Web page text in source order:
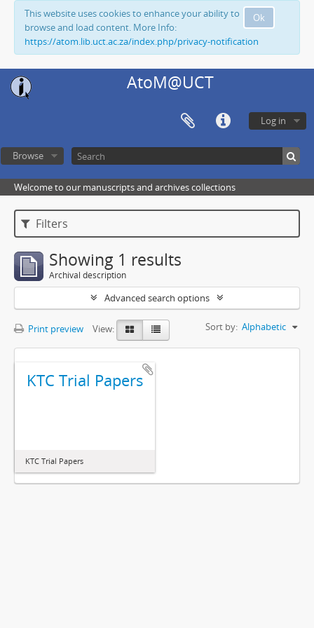
Ok
This website uses cookies to enhance your ability to
browse and load content. More Info:
https://atom.lib.uct.ac.za/index.php/privacy-notification
AtoM@UCT
Log in
Browse
Welcome to our manuscripts and archives collections
Filters
Showing 1 results
Archival description
Advanced search options
Print preview View: Sort by: Alphabetic
KTC Trial Papers
KTC Trial Papers